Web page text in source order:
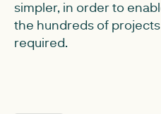
simpler, in order to
the hundreds of
required.